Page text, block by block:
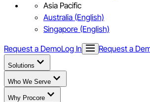
Asia Pacific
Australia (English)
Singapore (English)
Request a DemoLog In Request a
Solutions
Who We Serve
Why Procore